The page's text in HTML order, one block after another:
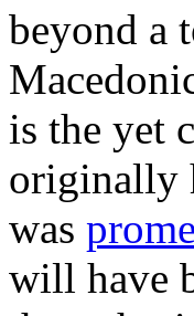
beyond a
is the yet
originally
was
will have